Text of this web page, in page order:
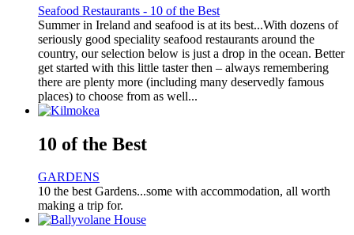
Seafood Restaurants - 10 of the Best
Summer in Ireland and seafood is at its best...With dozens of
seriously good speciality seafood restaurants around the
country, our selection below is just a drop in the ocean. Better
get started with this little taster then – always remembering
there are plenty more (including many deservedly famous
places) to choose from as well...
10 of the Best
GARDENS
10 the best Gardens...some with accommodation, all worth
making a trip for.